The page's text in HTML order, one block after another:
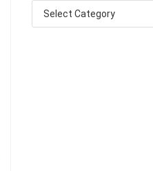
Dance
Categories